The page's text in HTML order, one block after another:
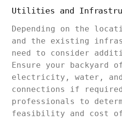
Utilities and
Depending on the
and the existing
need to consider
Ensure your backyard
electricity, water, and
connections if
professionals to
feasibility and cost of